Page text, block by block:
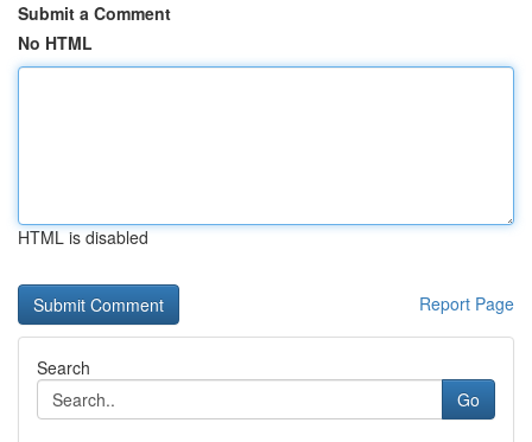
Submit a Comment
No HTML
HTML is disabled
Report Page
Search
Go